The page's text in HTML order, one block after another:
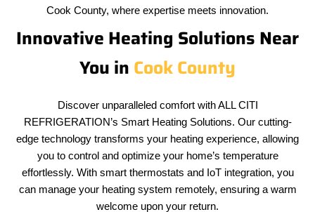
Cook County, where expertise meets innovation.
Innovative Heating Solutions Near
You in Cook County
Discover unparalleled comfort with ALL CITI
REFRIGERATION’s Smart Heating Solutions. Our cutting-
edge technology transforms your heating experience, allowing
you to control and optimize your home’s temperature
effortlessly. With smart thermostats and IoT integration, you
can manage your heating system remotely, ensuring a warm
welcome upon your return.